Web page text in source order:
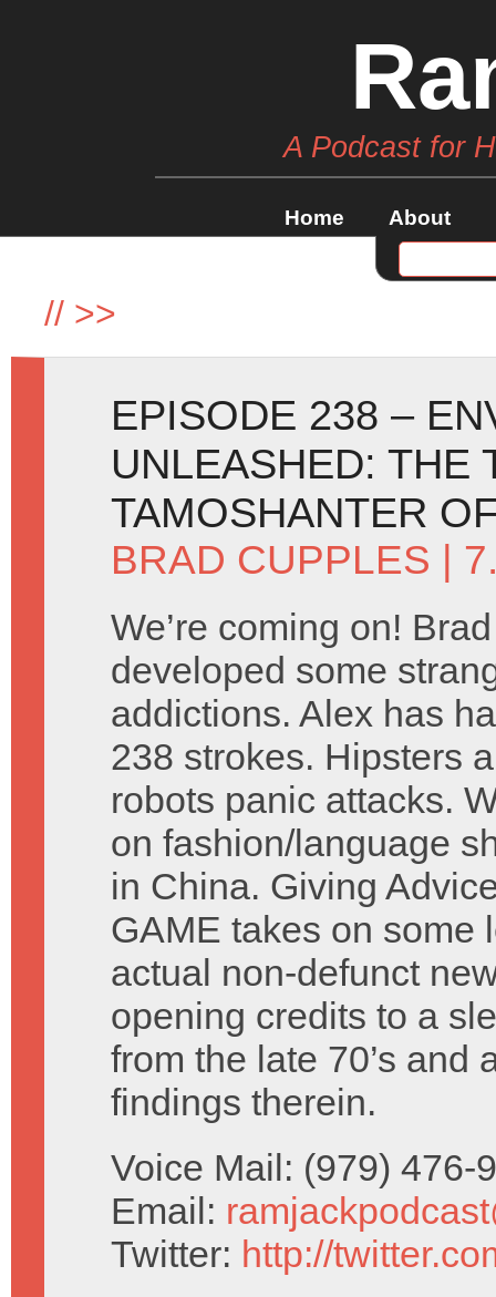
A Podcast for
Home About
// >>
EPISODE 238 –
UNLEASHED: THE
TAMOSHANTER
BRAD CUPPLES |
We’re coming on!
developed some
addictions. Alex has
238 strokes. Hipsters
robots panic attacks.
on fashion/language
in China. Giving
GAME takes on some
actual non-defunct
opening credits to a
from the late 70’s and
findings therein.
Voice Mail: (979) 476-
Email:
Twitter: http://